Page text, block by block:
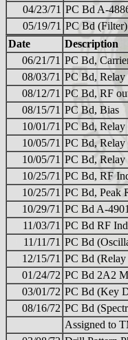
04/23/71 PC Bd A-
05/19/71 PC Bd
Date
Description
06/21/71 PC Bd,
08/03/71 PC Bd, Relay
08/12/71 PC Bd, RF
08/15/71 PC Bd, Bias
10/01/71 PC Bd,
10/05/71 PC Bd,
10/05/71 PC Bd,
10/25/71 PC Bd, RF
10/25/71 PC Bd, Peak
10/29/71 PC Bd A-
11/03/71 PC Bd RF
11/11/71 PC Bd
12/15/71 PC Bd
01/24/72 PC Bd 2A2
03/01/72 PC Bd (Key
08/16/72 PC Bd
Assigned to